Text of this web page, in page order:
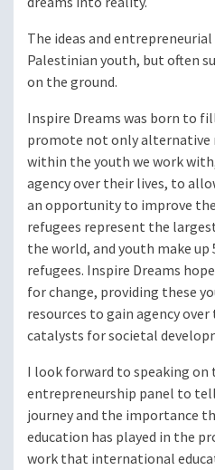
The ideas and
Palestinian youth, but often
on the ground.
Inspire Dreams was born to
promote not only alternative
within the youth we work
agency over their lives, to
an opportunity to improve
refugees represent the
the world, and youth make
refugees. Inspire Dreams
for change, providing these
resources to gain agency
catalysts for societal
I look forward to speaking on
entrepreneurship panel to
journey and the importance
education has played in the
work that international